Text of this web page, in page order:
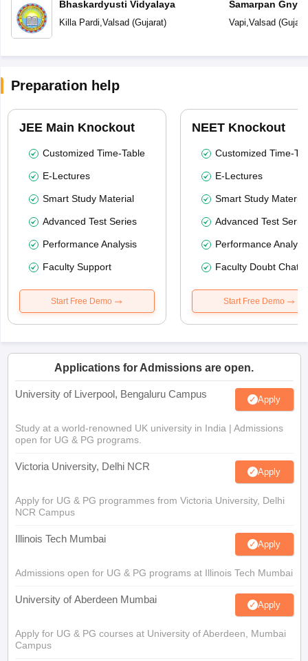
Bhaskardyusti Vidyalaya
Killa Pardi,Valsad (Gujarat)
Samarpan
Vapi,Valsad (
Preparation help
JEE Main Knockout
Customized Time-Table
E-Lectures
Smart Study Material
Advanced Test Series
Performance Analysis
Faculty Support
Start Free Demo
NEET Knockout
Customized Time-
E-Lectures
Smart Study Material
Advanced Test
Performance
Faculty Doubt Chat
Start Free Demo
Applications for Admissions are open.
University of Liverpool, Bengaluru Campus Apply
Study at a world-renowned UK university in India | Admissions
open for UG & PG programs.
Victoria University, Delhi NCR Apply
Apply for UG & PG programmes from Victoria University, Delhi
NCR Campus
Illinois Tech Mumbai Apply
Admissions open for UG & PG programs at Illinois Tech Mumbai
University of Aberdeen Mumbai Apply
Apply for UG & PG courses at University of Aberdeen, Mumbai
Campus